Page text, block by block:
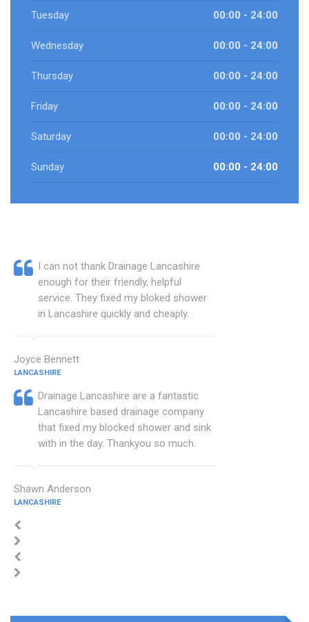
Tuesday 00:00 - 24:00
Wednesday 00:00 - 24:00
Thursday 00:00 - 24:00
Friday 00:00 - 24:00
Saturday 00:00 - 24:00
Sunday 00:00 - 24:00
I can not thank Drainage Lancashire
enough for their friendly, helpful
service. They fixed my bloked shower
in Lancashire quickly and cheaply.
Joyce Bennett
LANCASHIRE
Drainage Lancashire are a fantastic
Lancashire based drainage company
that fixed my blocked shower and sink
with in the day. Thankyou so much.
Shawn Anderson
LANCASHIRE